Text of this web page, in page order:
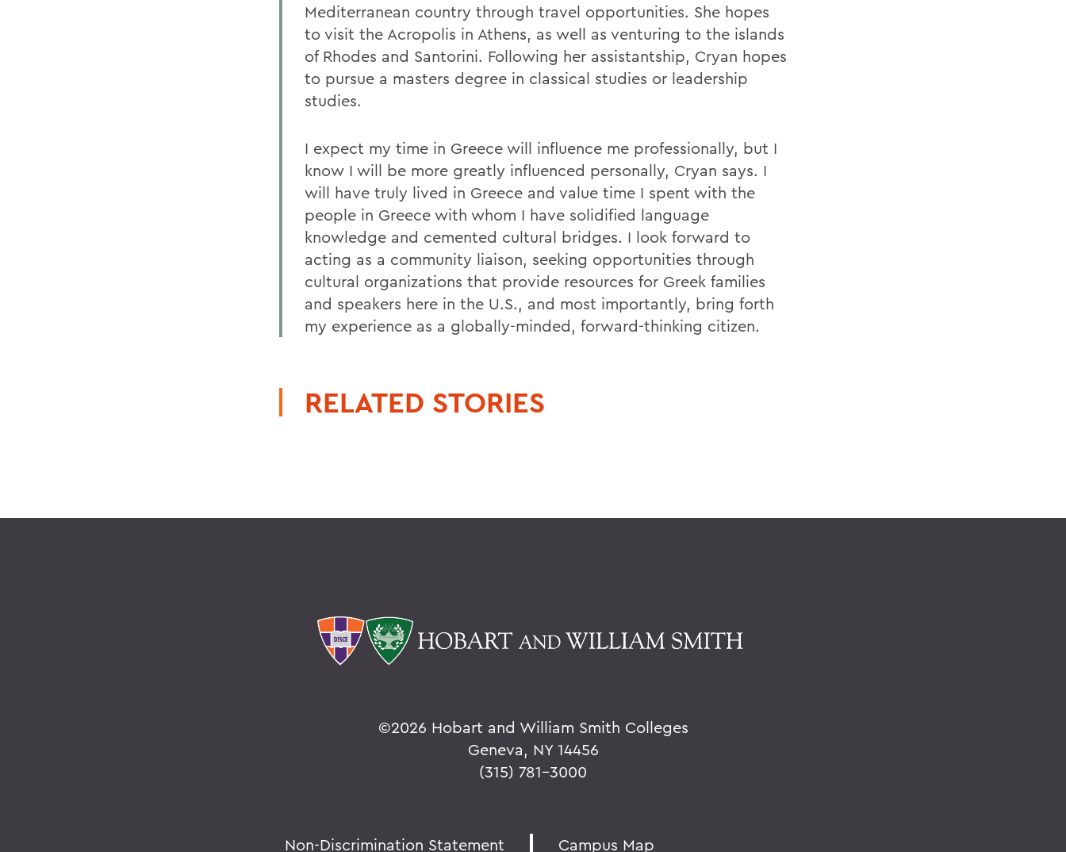
Mediterranean country through travel opportunities. She hopes
to visit the Acropolis in Athens, as well as venturing to the islands
of Rhodes and Santorini. Following her assistantship, Cryan hopes
to pursue a masters degree in classical studies or leadership
studies.
I expect my time in Greece will influence me professionally, but I
know I will be more greatly influenced personally, Cryan says. I
will have truly lived in Greece and value time I spent with the
people in Greece with whom I have solidified language
knowledge and cemented cultural bridges. I look forward to
acting as a community liaison, seeking opportunities through
cultural organizations that provide resources for Greek families
and speakers here in the U.S., and most importantly, bring forth
my experience as a globally-minded, forward-thinking citizen.
RELATED STORIES
©2026 Hobart and William Smith Colleges
Geneva, NY 14456
(315) 781-3000
Non-Discrimination Statement Campus Map